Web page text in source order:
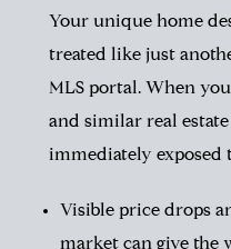
Your unique home
treated like just
MLS portal. When
and similar real
immediately exposed
Visible price drops
market can give the